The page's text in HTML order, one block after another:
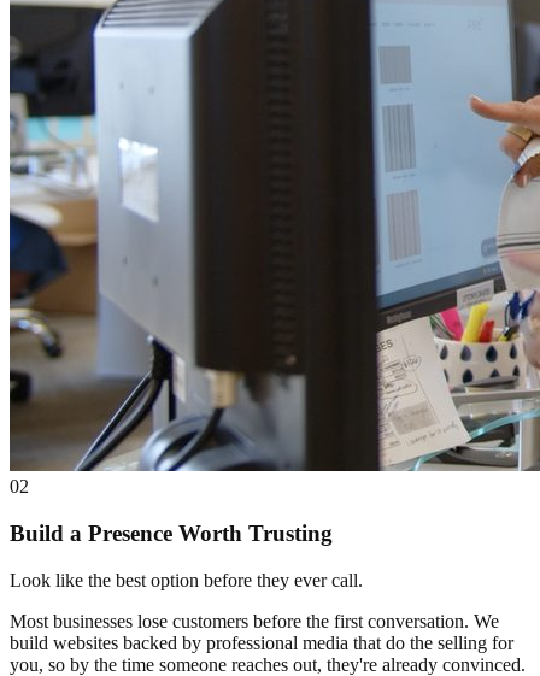
02
Build a Presence Worth Trusting
Look like the best option before they ever call.
Most businesses lose customers before the first conversation. We
build websites backed by professional media that do the selling for
you, so by the time someone reaches out, they're already convinced.